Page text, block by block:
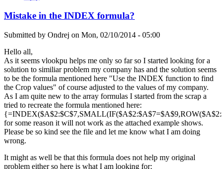
Mistake in the INDEX formula?
Submitted by Ondrej on Mon, 02/10/2014 - 05:00
Hello all,
As it seems vlookpu helps me only so far so I started looking for a
solution to similiar problem my company has and the solution seems
to be the formula mentioned here "Use the INDEX function to find
the Crop values" of course adjusted to the values of my company.
As I am quite new to the array formulas I started from the scrap a
tried to recreate the formula mentioned here:
for some reason it will not work as the attached example shows.
Please be so kind see the file and let me know what I am doing
wrong.
It might as well be that this formula does not help my original
problem either so here is what I am looking for: